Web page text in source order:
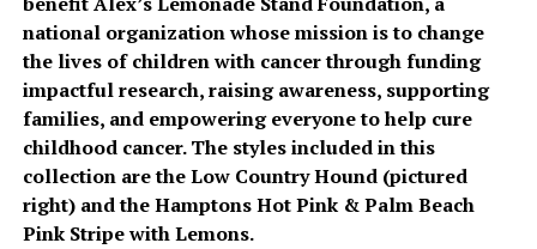
national organization whose mission is to change
the lives of children with cancer through funding
impactful research, raising awareness, supporting
families, and empowering everyone to help cure
childhood cancer. The styles included in this
collection are the Low Country Hound (pictured
right) and the Hamptons Hot Pink & Palm Beach
Pink Stripe with Lemons.